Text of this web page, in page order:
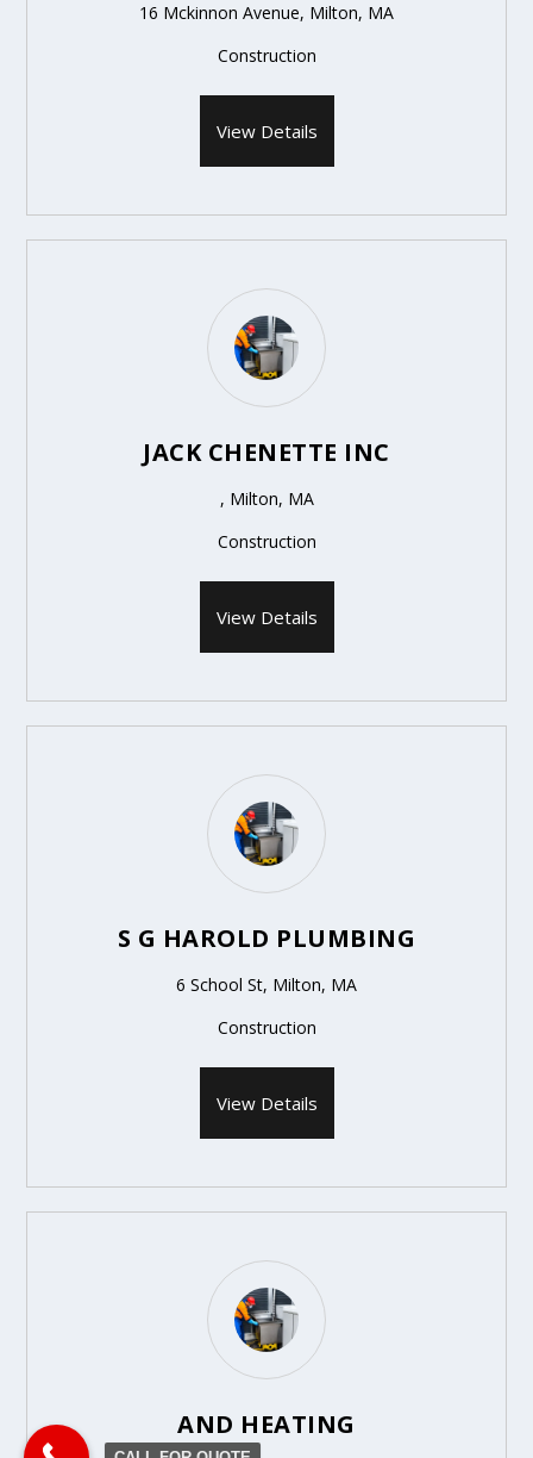
16 Mckinnon Avenue, Milton, MA
Construction
View Details
JACK CHENETTE INC
, Milton, MA
Construction
View Details
S G HAROLD PLUMBING
6 School St, Milton, MA
Construction
View Details
AND HEATING